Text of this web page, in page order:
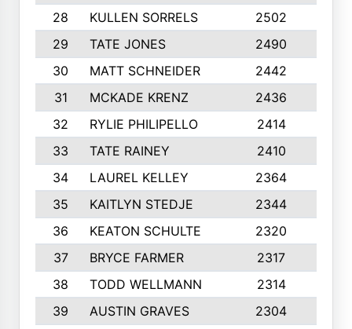
28
KULLEN SORRELS 2502
29
TATE JONES 2490
30
MATT SCHNEIDER 2442
31
MCKADE KRENZ 2436
32
RYLIE PHILIPELLO 2414
33
TATE RAINEY 2410
34
LAUREL KELLEY 2364
35
KAITLYN STEDJE 2344
36
KEATON SCHULTE 2320
37
BRYCE FARMER 2317
38
TODD WELLMANN 2314
39
AUSTIN GRAVES 2304